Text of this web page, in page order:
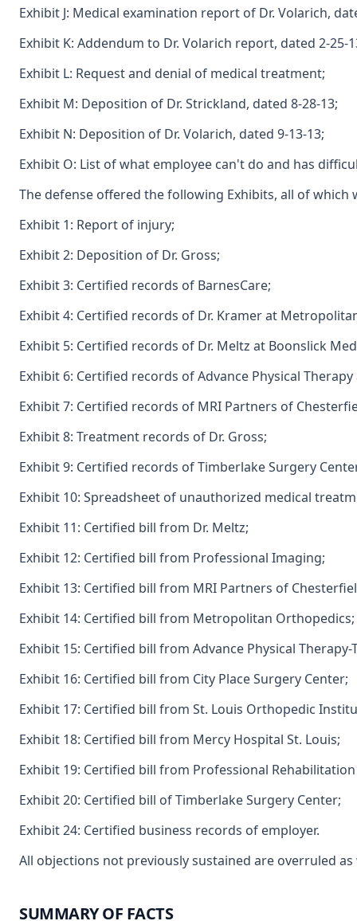
Exhibit J: Medical examination report of Dr. Volarich,
Exhibit K: Addendum to Dr. Volarich report, dated 2-25-
Exhibit L: Request and denial of medical treatment;
Exhibit M: Deposition of Dr. Strickland, dated 8-28-13;
Exhibit N: Deposition of Dr. Volarich, dated 9-13-13;
Exhibit O: List of what employee can't do and has
The defense offered the following Exhibits, all of which
Exhibit 1: Report of injury;
Exhibit 2: Deposition of Dr. Gross;
Exhibit 3: Certified records of BarnesCare;
Exhibit 4: Certified records of Dr. Kramer at
Exhibit 5: Certified records of Dr. Meltz at Boonslick
Exhibit 6: Certified records of Advance Physical
Exhibit 7: Certified records of MRI Partners of
Exhibit 8: Treatment records of Dr. Gross;
Exhibit 9: Certified records of Timberlake Surgery
Exhibit 10: Spreadsheet of unauthorized medical
Exhibit 11: Certified bill from Dr. Meltz;
Exhibit 12: Certified bill from Professional Imaging;
Exhibit 13: Certified bill from MRI Partners of
Exhibit 14: Certified bill from Metropolitan Orthopedics;
Exhibit 15: Certified bill from Advance Physical Therapy-
Exhibit 16: Certified bill from City Place Surgery Center;
Exhibit 17: Certified bill from St. Louis Orthopedic
Exhibit 18: Certified bill from Mercy Hospital St. Louis;
Exhibit 19: Certified bill from Professional Rehabilitation
Exhibit 20: Certified bill of Timberlake Surgery Center;
Exhibit 24: Certified business records of employer.
All objections not previously sustained are overruled
SUMMARY OF FACTS